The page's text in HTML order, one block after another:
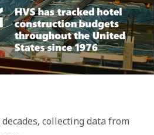
collecting data from